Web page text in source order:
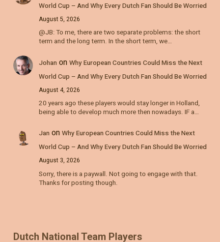
World Cup – And Why Every Dutch Fan Should Be Worried
August 5, 2026
@JB: To me, there are two separate problems: the short
term and the long term. In the short term, we…
Johan on Why European Countries Could Miss the Next
World Cup – And Why Every Dutch Fan Should Be Worried
August 4, 2026
20 years ago these players would stay longer in Holland,
being able to develop much more then nowadays. IF a…
Jan on Why European Countries Could Miss the Next
World Cup – And Why Every Dutch Fan Should Be Worried
August 3, 2026
Sorry, there is a paywall. Not going to engage with that.
Thanks for posting though.
Dutch National Team Players